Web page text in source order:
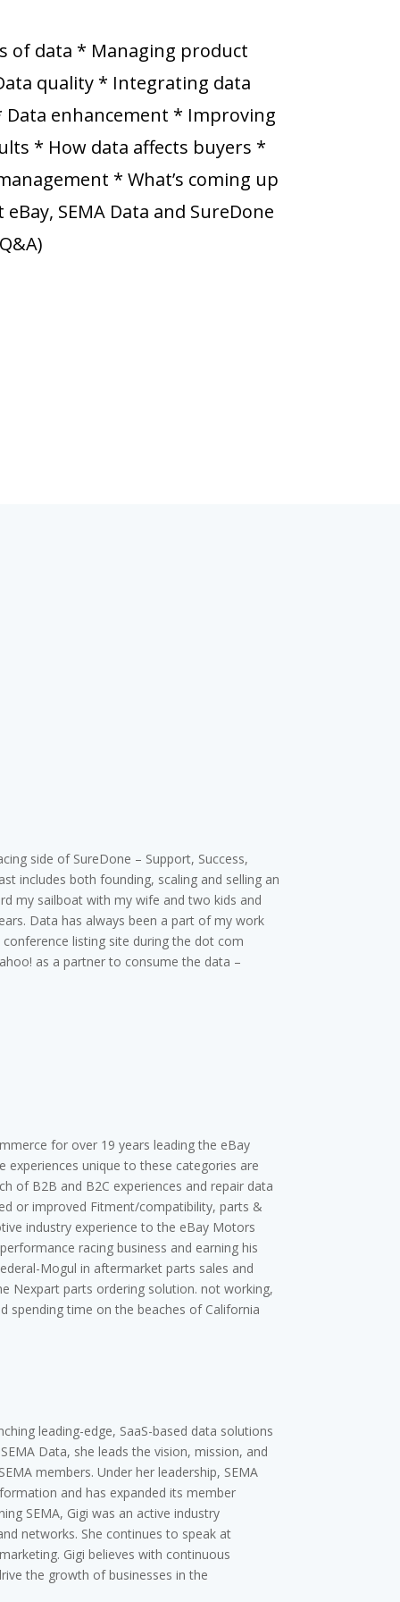
of data * Managing product
quality * Integrating data
enhancement * Improving
* How data affects buyers *
* What’s coming up
SEMA Data and SureDone
side of SureDone – Support, Success,
includes both founding, scaling and selling an
my sailboat with my wife and two kids and
Data has always been a part of my work
listing site during the dot com
as a partner to consume the data –
for over 19 years leading the eBay
unique to these categories are
of B2B and B2C experiences and repair data
or improved Fitment/compatibility, parts &
industry experience to the eBay Motors
racing business and earning his
Mogul in aftermarket parts sales and
Nexpart parts ordering solution. not working,
spending time on the beaches of California
leading-edge, SaaS-based data solutions
Data, she leads the vision, mission, and
members. Under her leadership, SEMA
and has expanded its member
SEMA, Gigi was an active industry
networks. She continues to speak at
Gigi believes with continuous
the growth of businesses in the